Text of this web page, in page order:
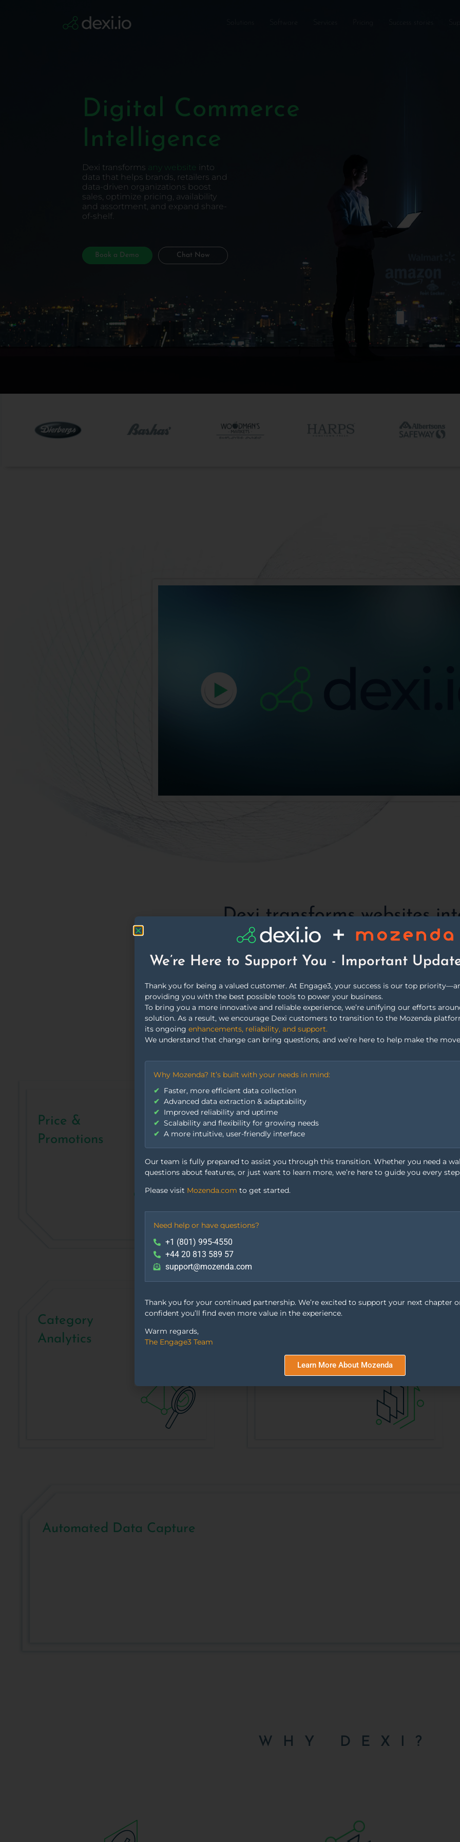
Digital Commerce
Intelligence
Dexi transforms any website into
data that helps brands, retailers and
data-driven organizations boost
sales, optimize pricing, availability
and assortment, and expand share-
of-shelf.
Book a Demo Chat Now
Dexi transforms websites
reliable data sources for
SOLUTIONS
Price &
Promotions
Product &
Availability
Category
Analytics
Location-based
Automated Data Capture
WHY DEXI?
We’re Here to Support You - Important
Thank you for being a valued customer. At Engage3, your success is our top
providing you with the best possible tools to power your business.
To bring you a more innovative and reliable experience, we’re unifying our efforts
solution. As a result, we encourage Dexi customers to transition to the Mozenda
its ongoing enhancements, reliability, and support.
We understand that change can bring questions, and we’re here to help make the
Why Mozenda? It’s built with your needs in mind:
Faster, more efficient data collection
Advanced data extraction & adaptability
Improved reliability and uptime
Scalability and flexibility for growing needs
A more intuitive, user-friendly interface
Our team is fully prepared to assist you through this transition. Whether you need a
questions about features, or just want to learn more, we’re here to guide you every
Please visit Mozenda.com to get started.
Need help or have questions?
+1 (801) 995-4550
+44 20 813 589 57
support@mozenda.com
Thank you for your continued partnership. We’re excited to support your next chapter
confident you’ll find even more value in the experience.
Warm regards,
The Engage3 Team
Learn More About Mozenda